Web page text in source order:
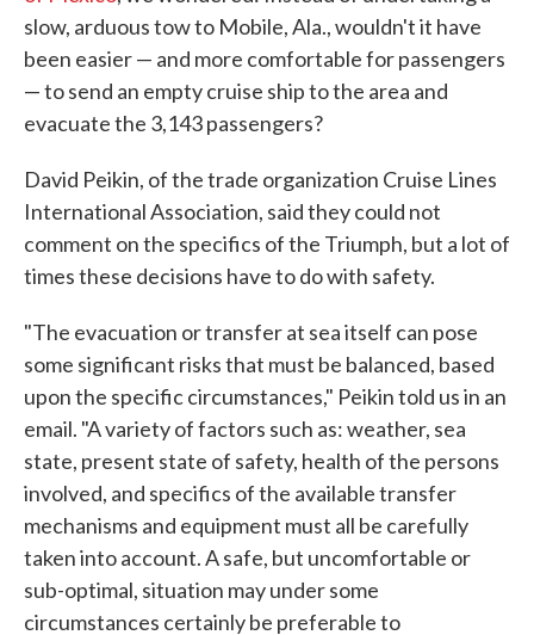
slow, arduous tow to Mobile, Ala., wouldn't it have
been easier — and more comfortable for passengers
— to send an empty cruise ship to the area and
evacuate the 3,143 passengers?
David Peikin, of the trade organization Cruise Lines
International Association, said they could not
comment on the specifics of the Triumph, but a lot of
times these decisions have to do with safety.
"The evacuation or transfer at sea itself can pose
some significant risks that must be balanced, based
upon the specific circumstances," Peikin told us in an
email. "A variety of factors such as: weather, sea
state, present state of safety, health of the persons
involved, and specifics of the available transfer
mechanisms and equipment must all be carefully
taken into account. A safe, but uncomfortable or
sub-optimal, situation may under some
circumstances certainly be preferable to